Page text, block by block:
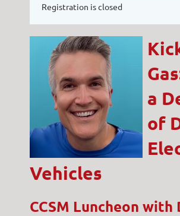
Registration is closed
a
of
Vehicles
CCSM Luncheon with